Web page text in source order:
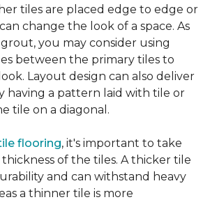
tiles are placed edge to edge or
change the look of a space. As
you may consider using
between the primary tiles to
Layout design can also deliver
having a pattern laid with tile or
tile on a diagonal.
flooring, it's important to take
of the tiles. A thicker tile
and can withstand heavy
a thinner tile is more